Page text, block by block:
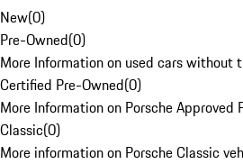
New(0)
Pre-Owned(0)
More Information on used cars without
Certified Pre-Owned(0)
More Information on Porsche Approved
Classic(0)
More information on Porsche Classic